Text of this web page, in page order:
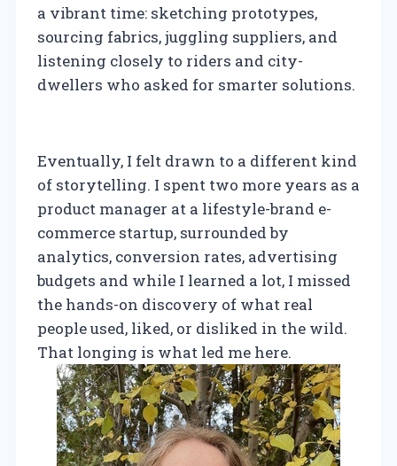
a vibrant time: sketching prototypes,
sourcing fabrics, juggling suppliers, and
listening closely to riders and city-
dwellers who asked for smarter solutions.
Eventually, I felt drawn to a different kind
of storytelling. I spent two more years as a
product manager at a lifestyle-brand e-
commerce startup, surrounded by
analytics, conversion rates, advertising
budgets and while I learned a lot, I missed
the hands-on discovery of what real
people used, liked, or disliked in the wild.
That longing is what led me here.